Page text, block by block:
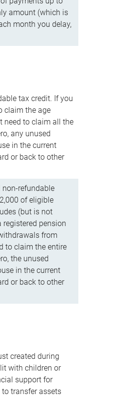
amount (which is
month you delay,
tax credit. If you
claim the age
need to claim all the
any unused
in the current
or back to other
non-refundable
of eligible
(but is not
pension
from
to claim the entire
the unused
in the current
or back to other
created during
with children or
support for
transfer assets